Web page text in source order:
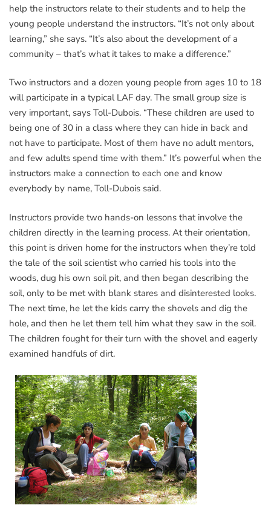
help the instructors relate to their students and to help the
young people understand the instructors. “It’s not only about
learning,” she says. “It’s also about the development of a
community – that’s what it takes to make a difference.”
Two instructors and a dozen young people from ages 10 to 18
will participate in a typical LAF day. The small group size is
very important, says Toll-Dubois. “These children are used to
being one of 30 in a class where they can hide in back and
not have to participate. Most of them have no adult mentors,
and few adults spend time with them.” It’s powerful when the
instructors make a connection to each one and know
everybody by name, Toll-Dubois said.
Instructors provide two hands-on lessons that involve the
children directly in the learning process. At their orientation,
this point is driven home for the instructors when they’re told
the tale of the soil scientist who carried his tools into the
woods, dug his own soil pit, and then began describing the
soil, only to be met with blank stares and disinterested looks.
The next time, he let the kids carry the shovels and dig the
hole, and then he let them tell him what they saw in the soil.
The children fought for their turn with the shovel and eagerly
examined handfuls of dirt.